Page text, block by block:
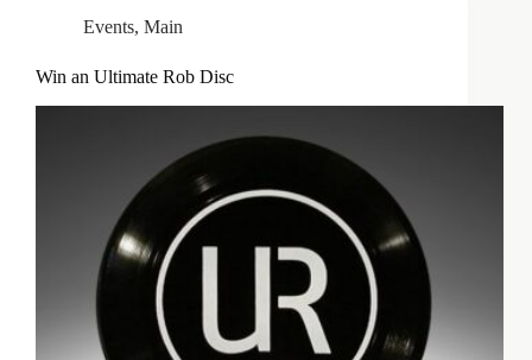
Events, Main
Win an Ultimate Rob Disc